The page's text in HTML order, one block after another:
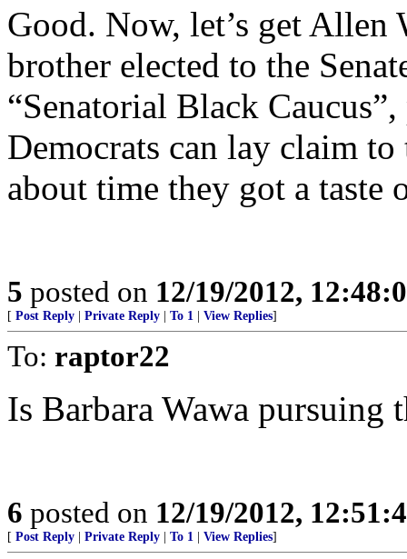
Good. Now, let’s get Allen
brother elected to the
“Senatorial Black
Democrats can lay claim
about time they got a taste
5 posted on 12/19/2012,
[ Post Reply Private Reply To 1 View Replies]
To: raptor22
Is Barbara Wawa pursuing
6 posted on 12/19/2012,
[ Post Reply Private Reply To 1 View Replies]